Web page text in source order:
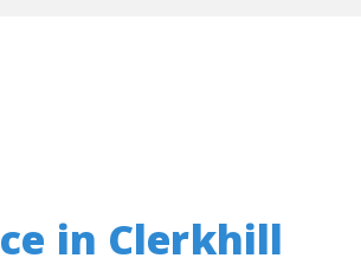
in Clerkhill